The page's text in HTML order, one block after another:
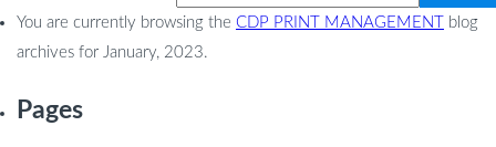
You are currently browsing the CDP PRINT MANAGEMENT
blog
archives for January, 2023.
Pages